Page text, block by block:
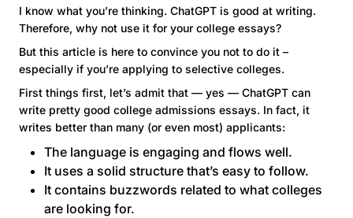
I know what you’re thinking. ChatGPT is good at writing.
Therefore, why not use it for your college essays?
But this article is here to convince you not to do it –
especially if you’re applying to selective colleges.
First things first, let’s admit that — yes — ChatGPT can
write pretty good college admissions essays. In fact, it
writes better than many (or even most) applicants:
The language is engaging and flows well.
It uses a solid structure that’s easy to follow.
It contains buzzwords related to what colleges
are looking for.